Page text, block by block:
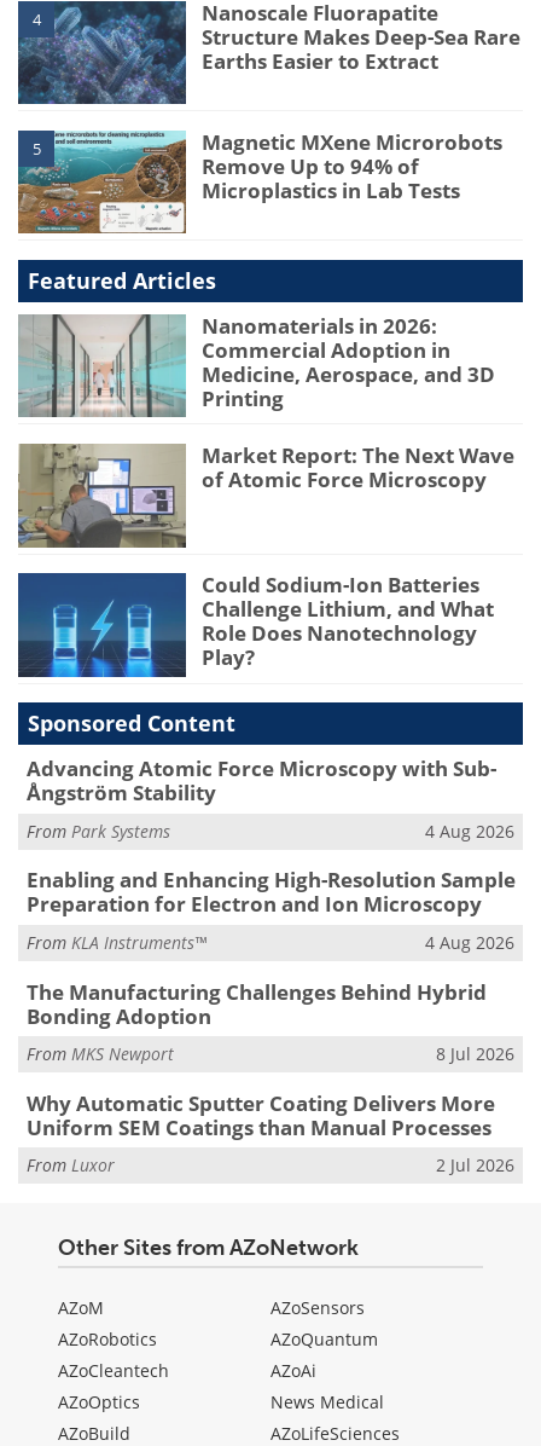
4
Nanoscale Fluorapatite
Structure Makes Deep-Sea Rare
Earths Easier to Extract
5
Magnetic MXene Microrobots
Remove Up to 94% of
Microplastics in Lab Tests
Featured Articles
Nanomaterials in 2026:
Commercial Adoption in
Medicine, Aerospace, and 3D
Printing
Market Report: The Next Wave
of Atomic Force Microscopy
Could Sodium-Ion Batteries
Challenge Lithium, and What
Role Does Nanotechnology
Play?
Sponsored Content
Advancing Atomic Force Microscopy with Sub-
Ångström Stability
From Park Systems 4 Aug 2026
Enabling and Enhancing High-Resolution Sample
Preparation for Electron and Ion Microscopy
From KLA Instruments™ 4 Aug 2026
The Manufacturing Challenges Behind Hybrid
Bonding Adoption
From MKS Newport 8 Jul 2026
Why Automatic Sputter Coating Delivers More
Uniform SEM Coatings than Manual Processes
From Luxor 2 Jul 2026
Other Sites from AZoNetwork
AZoM
AZoRobotics
AZoCleantech
AZoOptics
AZoBuild
AZoSensors
AZoQuantum
AZoAi
News Medical
AZoLifeSciences